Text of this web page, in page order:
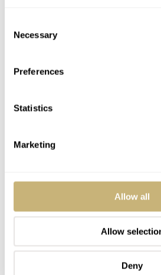
Selection
Necessary
Preferences
Statistics
Marketing
Allow all
Allow
Deny
YOUR E-MAIL ADDRESS (WILL NOT BE PUBLISHED)
LOGIN
Don't have an account yet?
Create one here, it'll only